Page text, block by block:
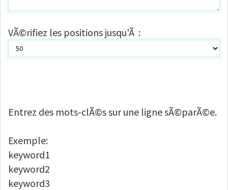
VÃ©rifiez les positions jusqu'Ã :
Entrez des mots-clÃ©s sur une ligne sÃ©parÃ©e.
Exemple:
keyword1
keyword2
keyword3